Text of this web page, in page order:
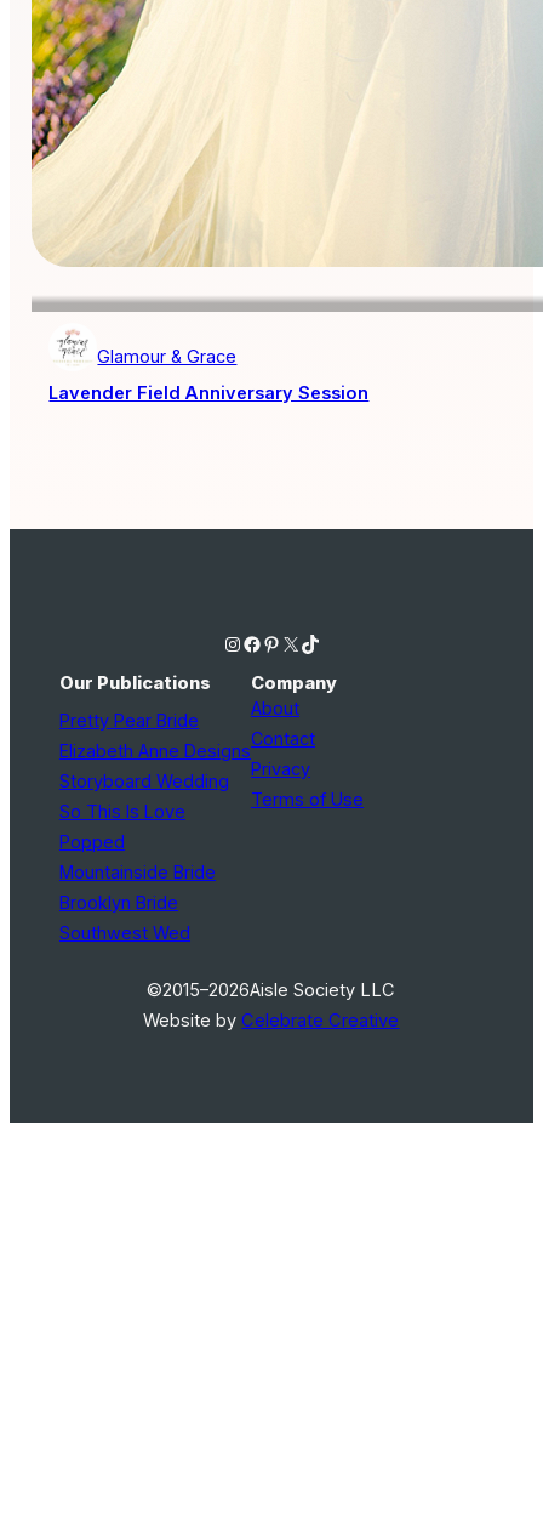
Glamour & Grace
Lavender Field Anniversary Session
Instagram Facebook Pinterest X TikTok
Our Publications
Pretty Pear Bride
Elizabeth Anne Designs
Storyboard Wedding
So This Is Love
Popped
Mountainside Bride
Brooklyn Bride
Southwest Wed
Company
About
Contact
Privacy
Terms of Use
©2015–2026Aisle Society LLC
Website byCelebrate Creative